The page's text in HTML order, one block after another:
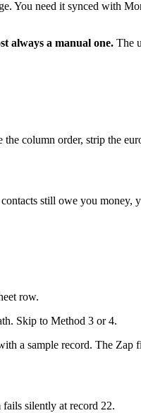
You need it synced with
always a manual one. The
column order, strip the
still owe you money,
row.
Skip to Method 3 or 4.
a sample record. The Zap
silently at record 22.